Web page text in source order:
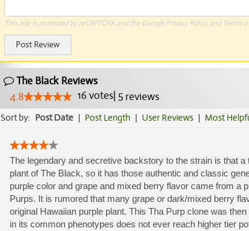
This site is protected by reCAPTCHA and the Google Privacy Policyand Terms
Post Review
The Black Reviews
4.8
16votes| 5reviews
Sort by: Post Date | Post Length | User Reviews | Most
The legendary and secretive backstory to the strain is that
plant of The Black, so it has those authentic and classic
purple color and grape and mixed berry flavor came from a
Purps. It is rumored that many grape or dark/mixed berry
original Hawaiian purple plant. This Tha Purp clone was
in its common phenotypes does not ever reach higher tier